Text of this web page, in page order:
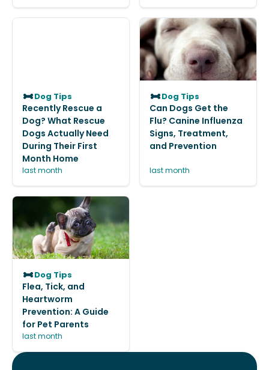
Dog Tips
Recently Rescue a
Dog? What Rescue
Dogs Actually Need
During Their First
Month Home
last month
Dog Tips
Can Dogs Get the
Flu? Canine Influenza
Signs, Treatment,
and Prevention
last month
Dog Tips
Flea, Tick, and
Heartworm
Prevention: A Guide
for Pet Parents
last month